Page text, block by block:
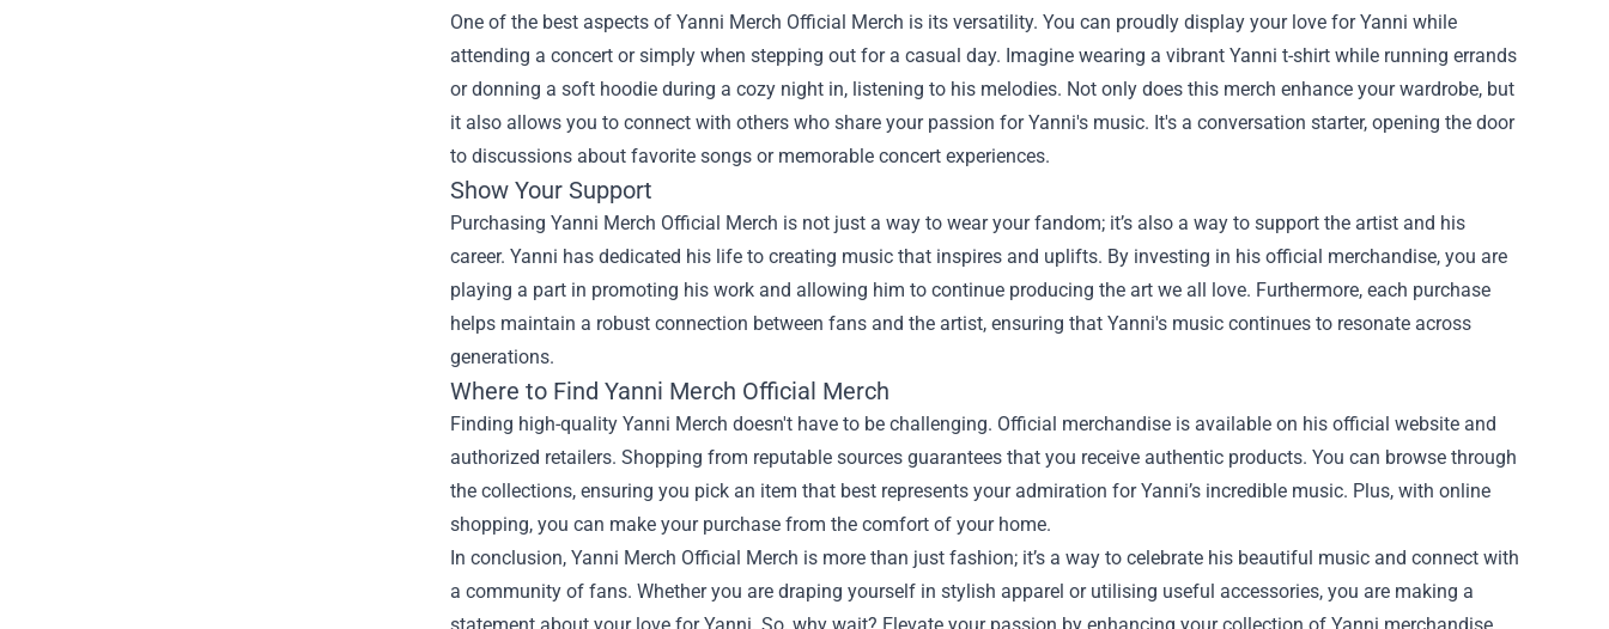
One of the best aspects of Yanni Merch Official Merch is its versatility. You can proudly display your love for Yanni while
attending a concert or simply when stepping out for a casual day. Imagine wearing a vibrant Yanni t-shirt while running errands
or donning a soft hoodie during a cozy night in, listening to his melodies. Not only does this merch enhance your wardrobe, but
it also allows you to connect with others who share your passion for Yanni's music. It's a conversation starter, opening the door
to discussions about favorite songs or memorable concert experiences.
Show Your Support
Purchasing Yanni Merch Official Merch is not just a way to wear your fandom; it’s also a way to support the artist and his
career. Yanni has dedicated his life to creating music that inspires and uplifts. By investing in his official merchandise, you are
playing a part in promoting his work and allowing him to continue producing the art we all love. Furthermore, each purchase
helps maintain a robust connection between fans and the artist, ensuring that Yanni's music continues to resonate across
generations.
Where to Find Yanni Merch Official Merch
Finding high-quality Yanni Merch doesn't have to be challenging. Official merchandise is available on his official website and
authorized retailers. Shopping from reputable sources guarantees that you receive authentic products. You can browse through
the collections, ensuring you pick an item that best represents your admiration for Yanni’s incredible music. Plus, with online
shopping, you can make your purchase from the comfort of your home.
In conclusion, Yanni Merch Official Merch is more than just fashion; it’s a way to celebrate his beautiful music and connect with
a community of fans. Whether you are draping yourself in stylish apparel or utilising useful accessories, you are making a